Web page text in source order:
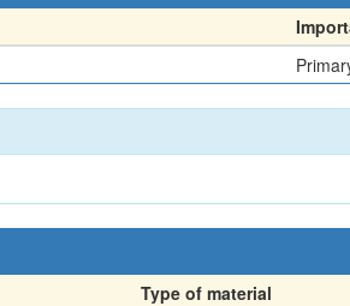
Type of material